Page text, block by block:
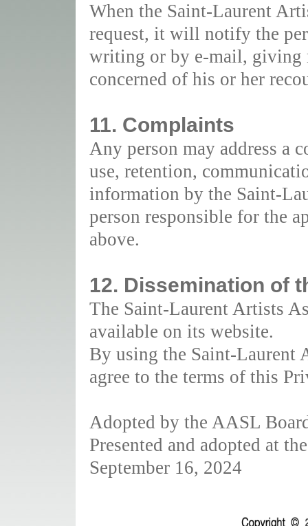
When the Saint-Laurent
request, it will notify the
writing or by e-mail, giving
concerned of his or her
11. Complaints
Any person may address a
use, retention,
information by the Saint-
person responsible for the
above.
12. Dissemination of
The Saint-Laurent Artists
available on its website.
By using the Saint-Laurent
agree to the terms of this
Adopted by the AASL
Presented and adopted at
September 16, 2024